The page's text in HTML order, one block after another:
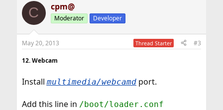
c
i
s
C cpm@
Moderator Developer
May 20, 2013 Thread Starter #3
12. Webcam
Install multimedia/webcamdport.
Add this line in /boot/loader.conf